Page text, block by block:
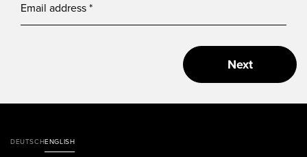
DEUTSCHENGLISH
Next